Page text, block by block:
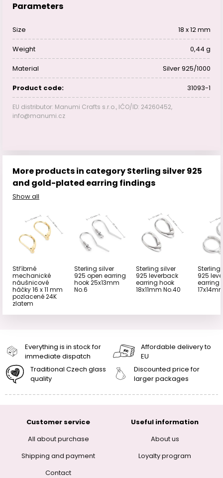
Parameters
Size 18 x 12 mm
Weight 0,44 g
Material Silver 925/1000
Product code: 31093-1
EU distributor: Manumi Crafts s.r.o., IČO/ID: 24260452,
info@manumi.cz
More products in category Sterling silver 925
and gold-plated earring findings
Show all
Stříbrné
mechanické
náušnicové
háčky 16 x 11 mm
pozlacené 24K
zlatem
Sterling silver
925 open earring
hook 25x13mm
No.6
Sterling silver
925 leverback
earring hook
18x11mm No.40
Sterling
925
earring
Everything is in stock for
immediate dispatch
Affordable delivery to
EU
Traditional Czech glass
quality
Discounted price for
larger packages
Customer service
All about purchase
Shipping and payment
Contact
Useful information
About us
Loyalty program